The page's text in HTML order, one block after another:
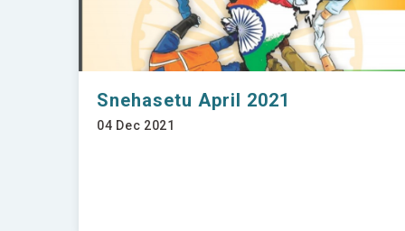
Snehasetu April 2021
04 Dec 2021